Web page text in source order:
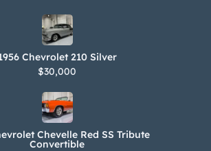
Chevrolet 210 Silver
$30,000
Chevelle Red SS Tribute
Convertible